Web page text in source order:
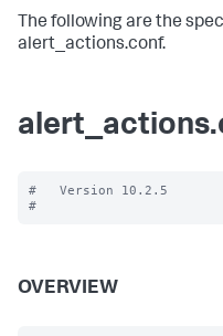
The following are the
alert_actions.conf.
#   Version 10.2.5
OVERVIEW